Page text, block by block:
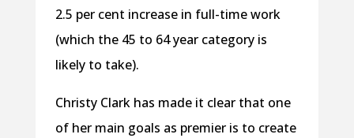
2.5 per cent increase in full-time work
(which the 45 to 64 year category is
likely to take).
Christy Clark has made it clear that one
of her main goals as premier is to create